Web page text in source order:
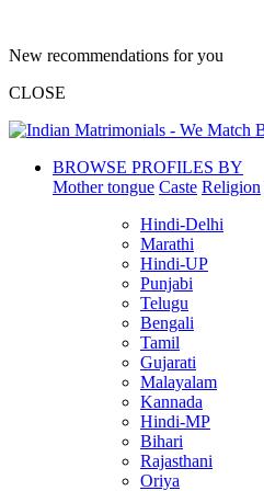
New recommendations for you
CLOSE
BROWSE PROFILES BY
Mother tongue Caste Religion
Hindi-Delhi
Marathi
Hindi-UP
Punjabi
Telugu
Bengali
Tamil
Gujarati
Malayalam
Kannada
Hindi-MP
Bihari
Rajasthani
Oriya